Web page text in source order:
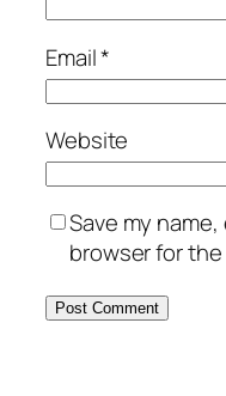
Email*
Website
Save my
browser for